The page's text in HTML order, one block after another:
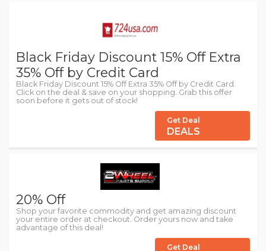
Black Friday Discount 15% Off Extra
35% Off by Credit Card
Black Friday Discount 15% Off Extra 35% Off by Credit Card.
Click on the deal & save on your shopping. Grab this offer
soon before it gets out of stock!
Get Deal
DEALS
20% Off
Shop your favorite commodity and get amazing discount
your entire order at checkout. Order yours now and take
advantage of this deal!
Get Deal